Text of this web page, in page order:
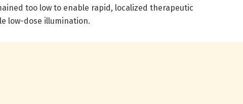
too low to enable rapid, localized therapeutic
low-dose illumination.